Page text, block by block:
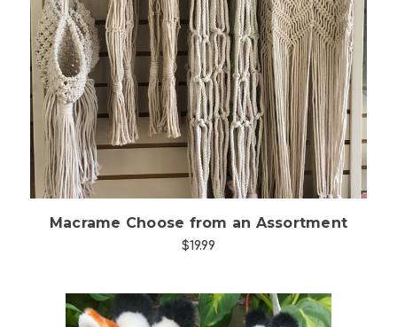
Choose Options
Macrame Choose from an Assortment
$19.99